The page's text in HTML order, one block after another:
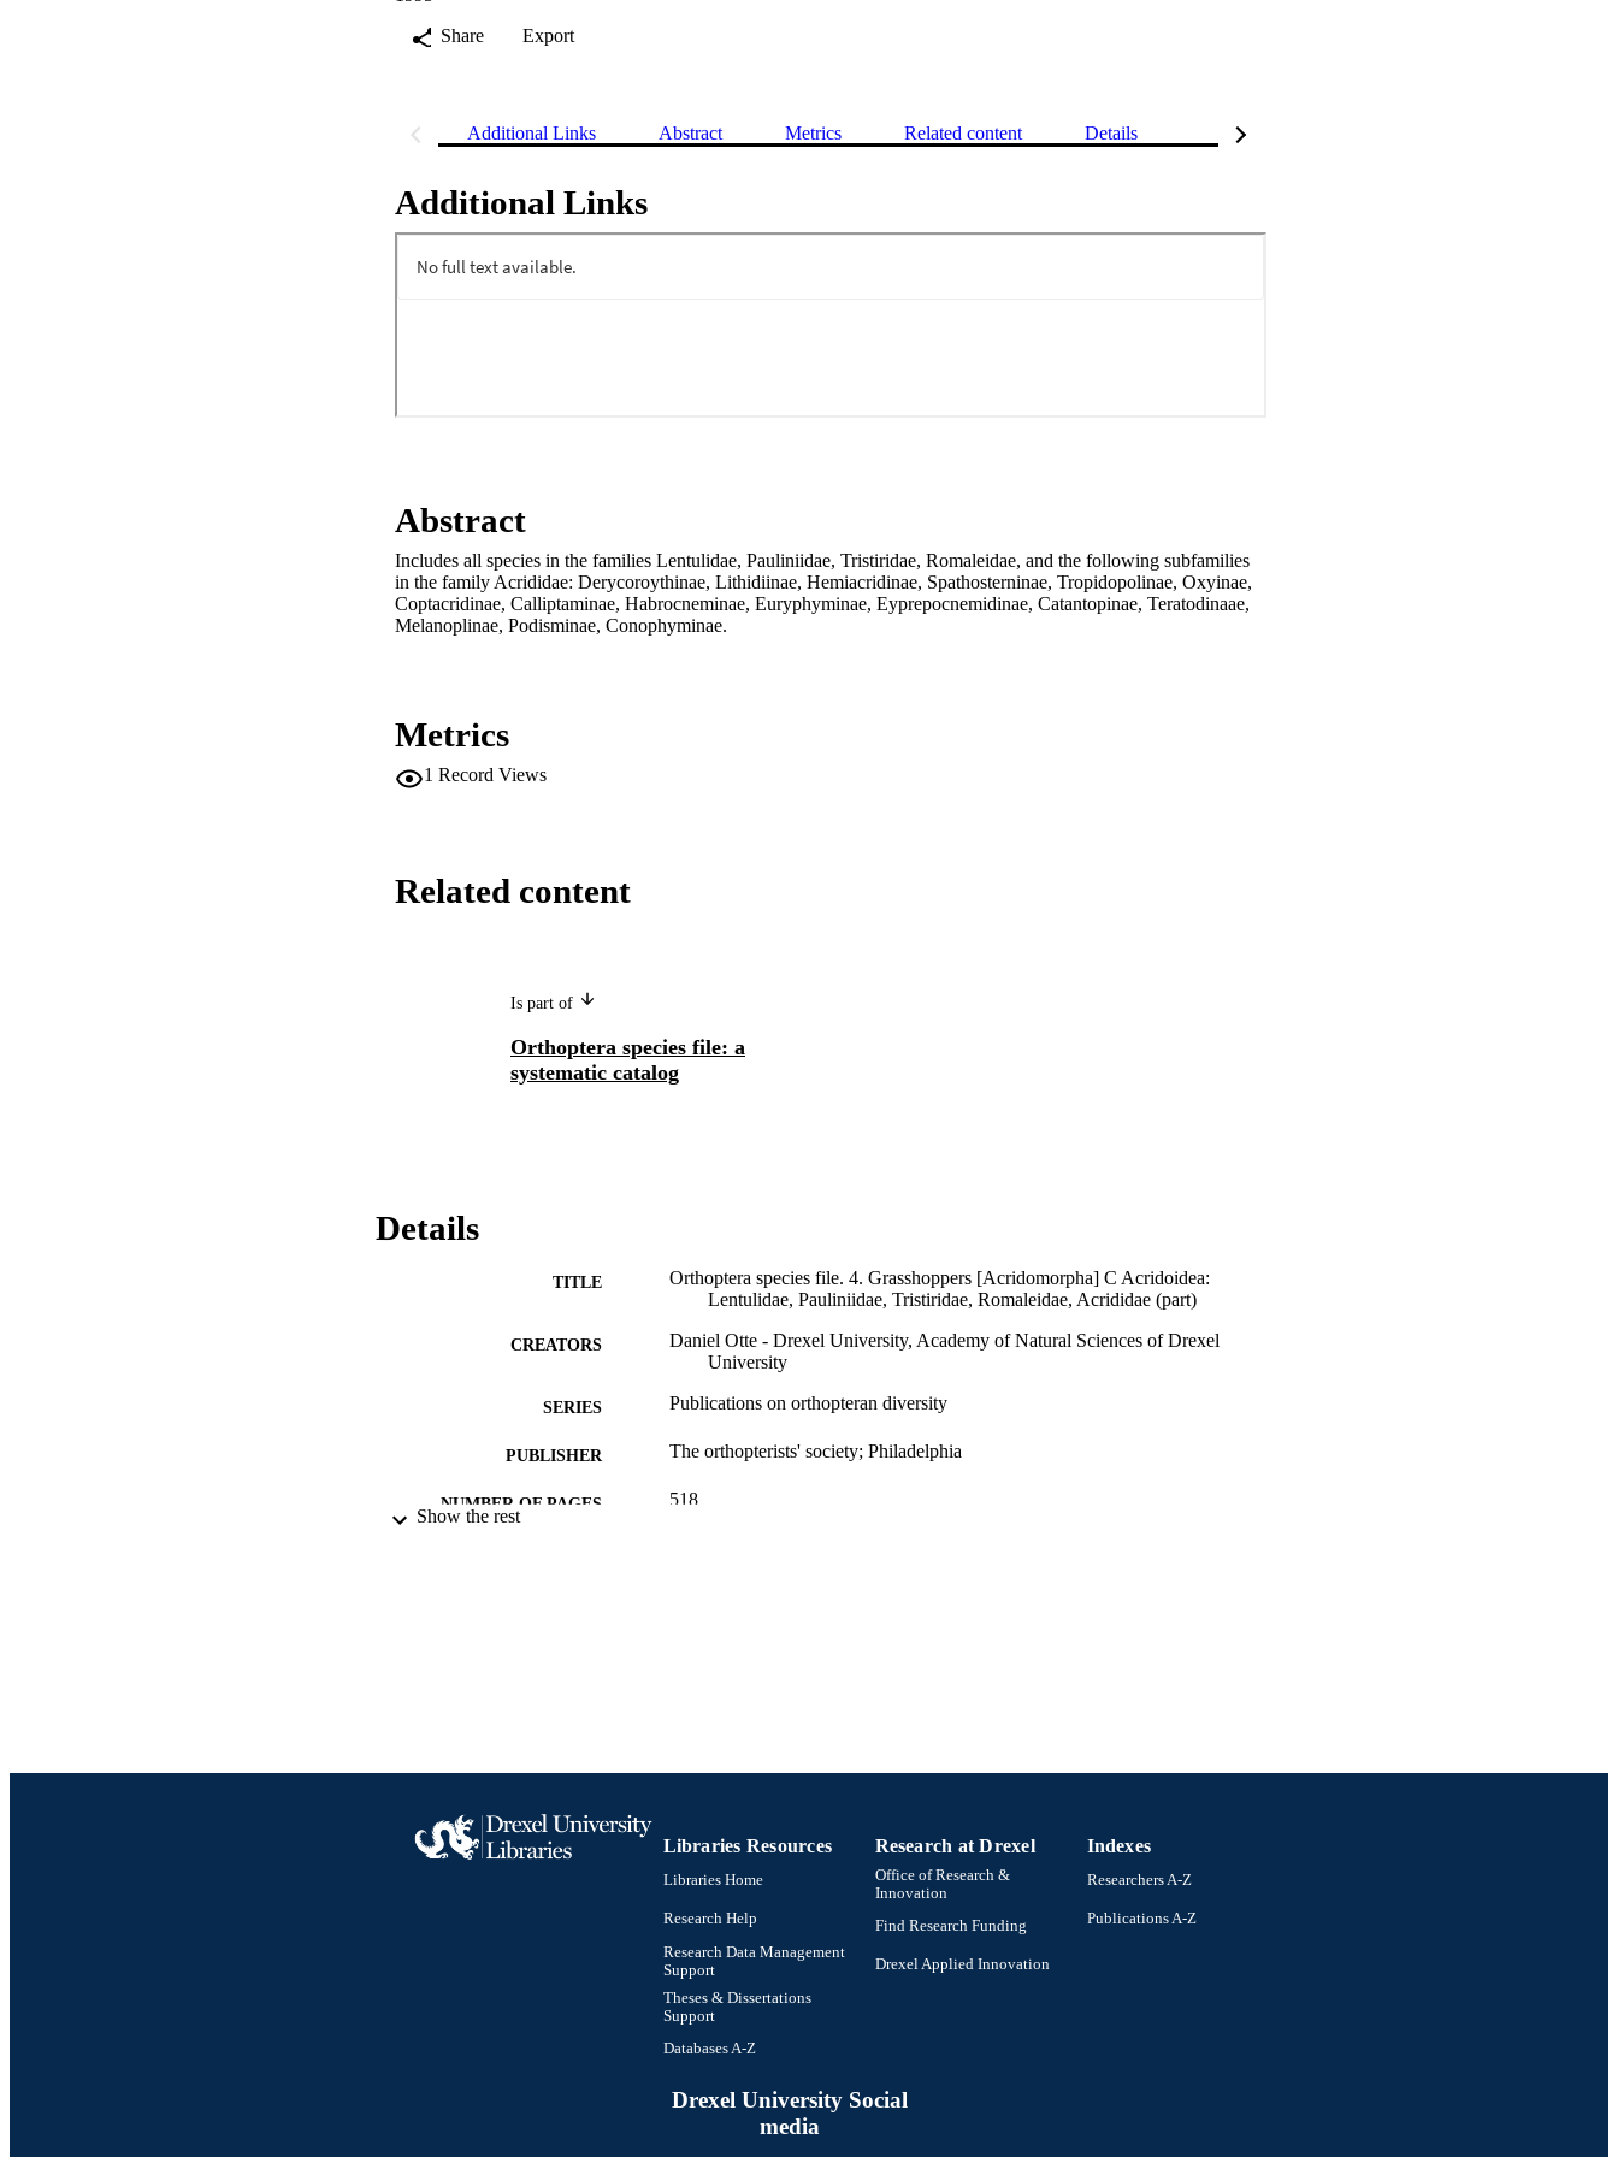
Share
Export
Additional Links Abstract Metrics Related content Details
Additional Links
Abstract
Includes all species in the families Lentulidae, Pauliniidae, Tristiridae, Romaleidae, and the following subfamilies
in the family Acrididae: Derycoroythinae, Lithidiinae, Hemiacridinae, Spathosterninae, Tropidopolinae, Oxyinae,
Coptacridinae, Calliptaminae, Habrocneminae, Euryphyminae, Eyprepocnemidinae, Catantopinae, Teratodinaae,
Melanoplinae, Podisminae, Conophyminae.
Metrics
1 Record Views
Related content
Is part of
Orthoptera species file: a
systematic catalog
Details
TITLE
Orthoptera species file. 4. Grasshoppers [Acridomorpha] C Acridoidea:
Lentulidae, Pauliniidae, Tristiridae, Romaleidae, Acrididae (part)
CREATORS
Daniel Otte - Drexel University, Academy of Natural Sciences of Drexel
University
SERIES Publications on orthopteran diversity
PUBLISHER The orthopterists' society; Philadelphia
NUMBER OF PAGES 518
Show the rest
Libraries Resources
Libraries Home
Research Help
Research Data Management
Support
Theses & Dissertations
Support
Databases A-Z
Research at Drexel
Office of Research &
Innovation
Find Research Funding
Drexel Applied Innovation
Indexes
Researchers A-Z
Publications A-Z
Drexel University Social
media